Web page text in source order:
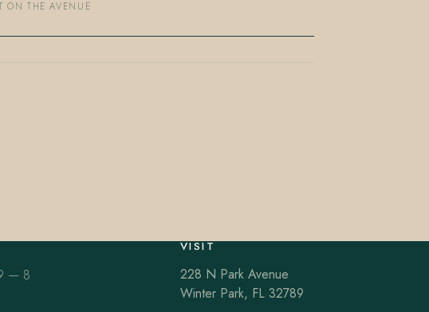
ON THE AVENUE
— 8
VISIT
228 N Park Avenue
Winter Park, FL 32789